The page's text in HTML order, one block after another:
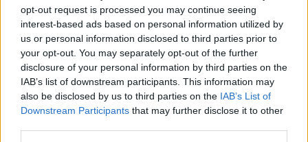
opt-out request is processed you may continue seeing
interest-based ads based on personal information utilized by
us or personal information disclosed to third parties prior to
your opt-out. You may separately opt-out of the further
disclosure of your personal information by third parties on the
IAB’s list of downstream participants. This information may
also be disclosed by us to third parties on the IAB’s List of
Downstream Participants that may further disclose it to other
“The commercial was immediately cancelled
when I refused to change any scenes in the
video where I was kissing a black saint or
burning crosses. So began my illustrious career
as an artist refusing to compromise my artistic
integrity.
"Thank you Pepsi for finally realising the genius